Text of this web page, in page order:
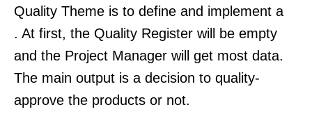
Quality Theme is to define and implement a
. At first, the Quality Register will be empty
and the Project Manager will get most data.
The main output is a decision to quality-
approve the products or not.